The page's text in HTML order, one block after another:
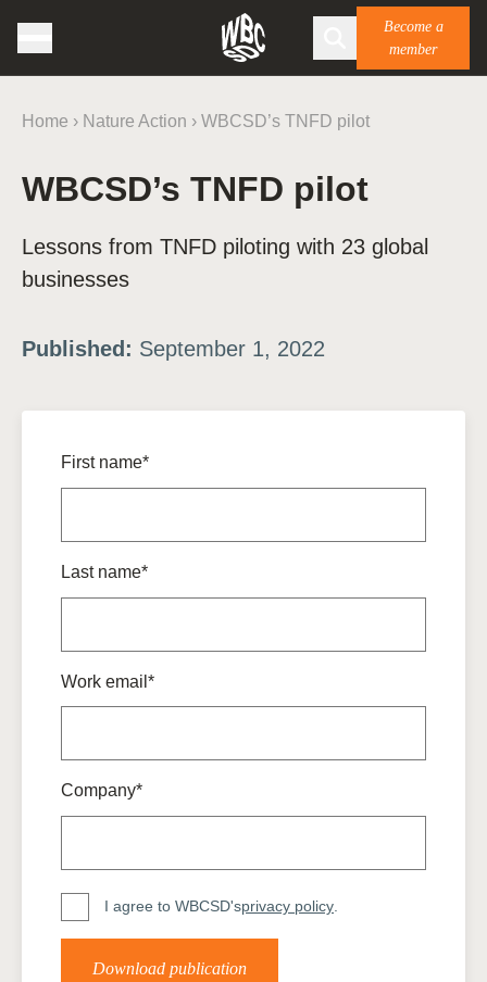
Become a
member
Home › Nature Action › WBCSD’s TNFD pilot
WBCSD’s TNFD pilot
Lessons from TNFD piloting with 23 global
businesses
Published: September 1, 2022
First name*
Last name*
Work email*
Company*
I agree to WBCSD'sprivacy policy.
Download publication